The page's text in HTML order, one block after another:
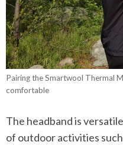
Pairing the Smartwool Thermal
comfortable
The headband is
of outdoor activities